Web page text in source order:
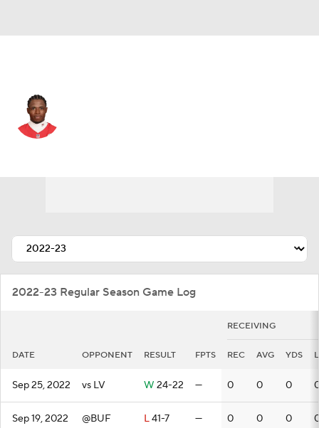
2022-23 Regular Season Game Log
RECEIVING
DATE OPPONENT RESULT FPTS REC AVG YDS
Sep 25, 2022 vs LV W 24-22 — 0 0 0
Sep 19, 2022 @BUF L41-7 — 0 0 0